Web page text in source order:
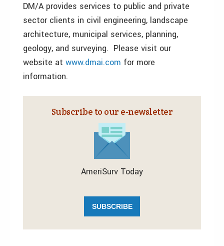
DM/A provides services to public and private
sector clients in civil engineering, landscape
architecture, municipal services, planning,
geology, and surveying. Please visit our
website at www.dmai.com for more
information.
Subscribe to our e‑newsletter
AmeriSurv Today
SUBSCRIBE